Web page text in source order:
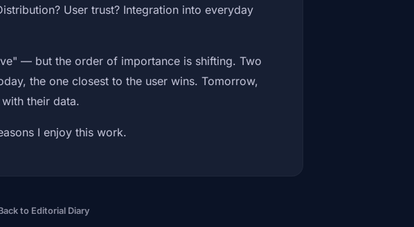
User trust? Integration into everyday
— but the order of importance is shifting. Two
the one closest to the user wins. Tomorrow,
their data.
I enjoy this work.
to Editorial Diary